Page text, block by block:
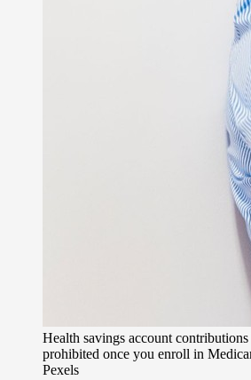
Health savings account contributions
prohibited once you enroll in
Pexels